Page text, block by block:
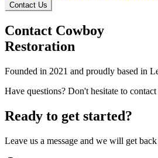
Contact Us
Contact Cowboy
Restoration
Founded in 2021 and proudly based in
Have questions? Don't hesitate to contact
Ready to get started?
Leave us a message and we will get